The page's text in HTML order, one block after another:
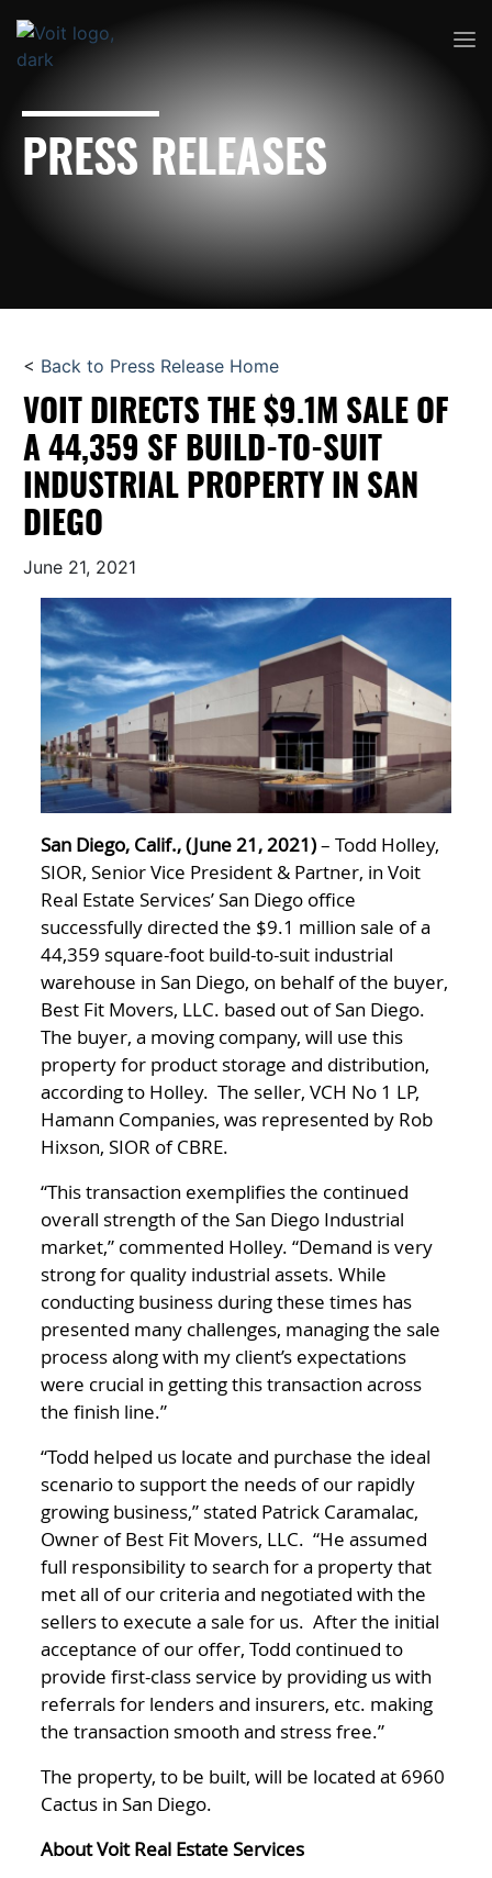
PRESS RELEASES
< Back to Press Release Home
VOIT DIRECTS THE $9.1M SALE OF
A 44,359 SF BUILD-TO-SUIT
INDUSTRIAL PROPERTY IN SAN
DIEGO
June 21, 2021
San Diego, Calif., (June 21, 2021)– Todd Holley,
SIOR, Senior Vice President & Partner, in Voit
Real Estate Services’ San Diego office
successfully directed the $9.1 million sale of a
44,359 square-foot build-to-suit industrial
warehouse in San Diego, on behalf of the buyer,
Best Fit Movers, LLC. based out of San Diego.
The buyer, a moving company, will use this
property for product storage and distribution,
according to Holley. The seller, VCH No 1 LP,
Hamann Companies, was represented by Rob
Hixson, SIOR of CBRE.
“This transaction exemplifies the continued
overall strength of the San Diego Industrial
market,” commented Holley. “Demand is very
strong for quality industrial assets. While
conducting business during these times has
presented many challenges, managing the sale
process along with my client’s expectations
were crucial in getting this transaction across
the finish line.”
“Todd helped us locate and purchase the ideal
scenario to support the needs of our rapidly
growing business,” stated Patrick Caramalac,
Owner of Best Fit Movers, LLC. “He assumed
full responsibility to search for a property that
met all of our criteria and negotiated with the
sellers to execute a sale for us. After the initial
acceptance of our offer, Todd continued to
provide first-class service by providing us with
referrals for lenders and insurers, etc. making
the transaction smooth and stress free.”
The property, to be built, will be located at 6960
Cactus in San Diego.
About Voit Real Estate Services